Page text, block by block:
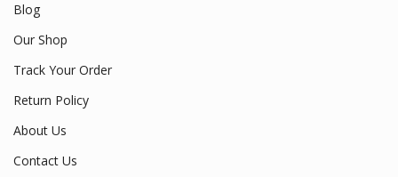
Blog
Our Shop
Track Your Order
Return Policy
About Us
Contact Us